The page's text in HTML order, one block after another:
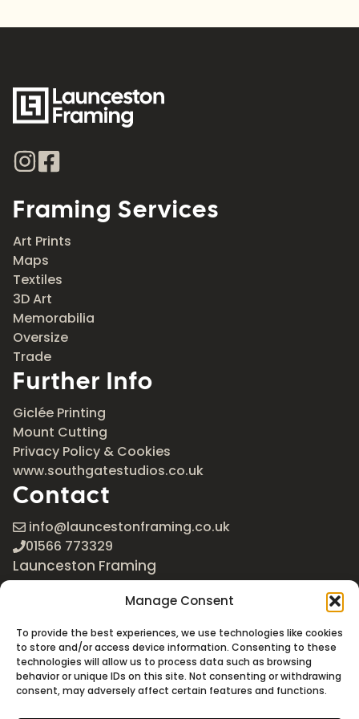
Manage Consent
To provide the best experiences, we use technologies like cookies
to store and/or access device information. Consenting to these
technologies will allow us to process data such as browsing
behavior or unique IDs on this site. Not consenting or withdrawing
consent, may adversely affect certain features and functions.
Framing Services
Art Prints
Maps
Textiles
3D Art
Memorabilia
Oversize
Trade
Further Info
Giclée Printing
Mount Cutting
Privacy Policy & Cookies
www.southgatestudios.co.uk
Contact
info@launcestonframing.co.uk
01566 773329
Launceston Framing
The Roundabout
Newport Industrial Estate
Launceston, Cornwall
PL15 8EX
Google Maps